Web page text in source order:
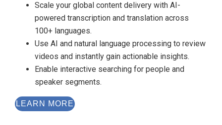
Scale your global content delivery with AI-
powered transcription and translation across
100+ languages.
Use AI and natural language processing to review
videos and instantly gain actionable insights.
Enable interactive searching for people and
speaker segments.
LEARN MORE